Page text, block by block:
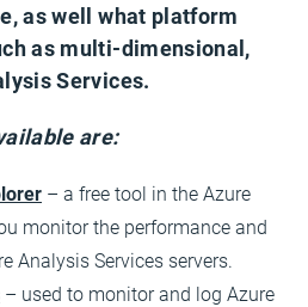
as well what platform
as multi-dimensional,
Services.
are:
– a free tool in the Azure
monitor the performance and
Analysis Services servers.
– used to monitor and log Azure